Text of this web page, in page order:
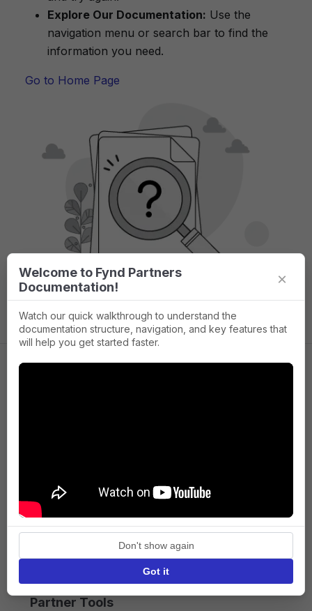
Explore Our Documentation: Use the
navigation menu or search bar to find the
information you need.
Go to Home Page
Press
Terms of Service
Privacy policy
API licence terms
Partner Tools
Welcome to Fynd Partners
Documentation!
×
Watch our quick walkthrough to understand the
documentation structure, navigation, and key features that
will help you get started faster.
Don't show again
Got it